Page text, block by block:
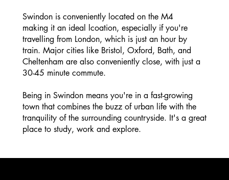
Swindon is conveniently located on the M4
making it an ideal lcoation, especially if you're
travelling from London, which is just an hour by
train. Major cities like Bristol, Oxford, Bath, and
Cheltenham are also conveniently close, with just a
30-45 minute commute.
Being in Swindon means you're in a fast-growing
town that combines the buzz of urban life with the
tranquility of the surrounding countryside. It's a great
place to study, work and explore.